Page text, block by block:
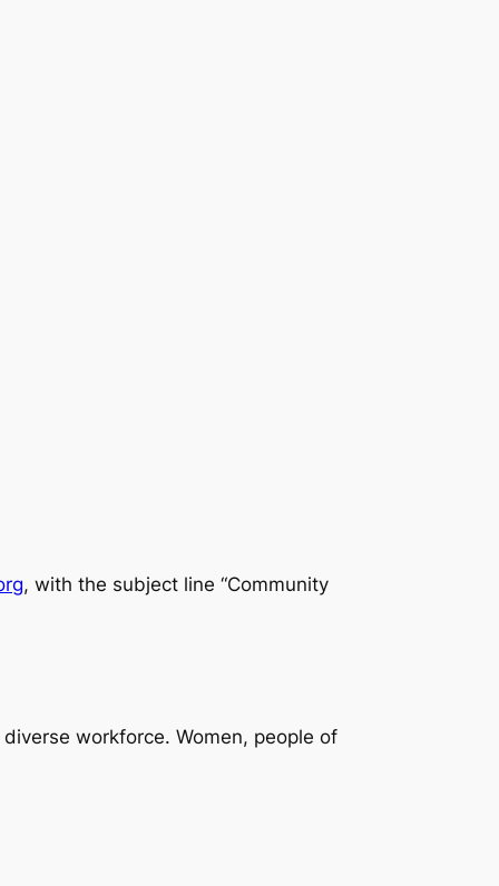
, with the subject line “Community
workforce. Women, people of